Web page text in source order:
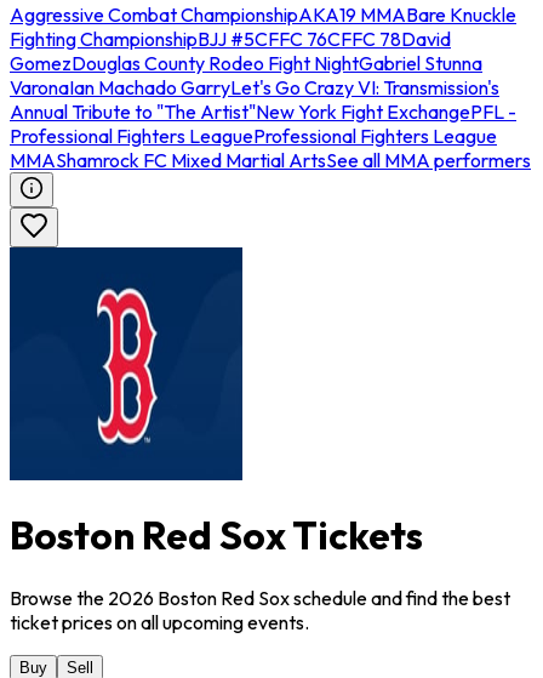
Aggressive Combat ChampionshipAKA19 MMABare Knuckle
Fighting ChampionshipBJJ #5CFFC 76CFFC 78David
GomezDouglas County Rodeo Fight NightGabriel Stunna
VaronaIan Machado GarryLet's Go Crazy VI: Transmission's
Annual Tribute to "The Artist"New York Fight ExchangePFL -
Professional Fighters LeagueProfessional Fighters League
MMAShamrock FC Mixed Martial ArtsSee all MMA performers
Boston Red Sox Tickets
Browse the 2026 Boston Red Sox schedule and find the best
ticket prices on all upcoming events.
Buy Sell